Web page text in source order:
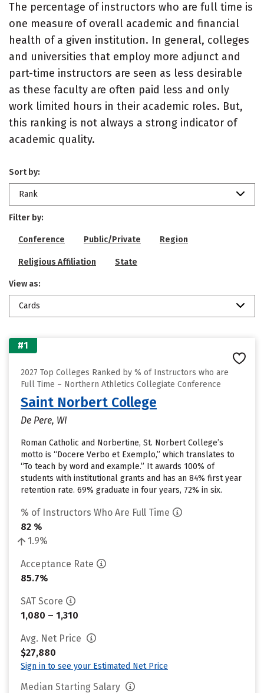
The percentage of instructors who are full time is
one measure of overall academic and financial
health of a given institution. In general, colleges
and universities that employ more adjunct and
part-time instructors are seen as less desirable
as these faculty are often paid less and only
work limited hours in their academic roles. But,
this ranking is not always a strong indicator of
academic quality.
Sort by:
Rank
Filter by:
Conference Public/Private Region
Religious Affiliation State
View as:
Cards
#1
2027 Top Colleges Ranked by % of Instructors who are
Full Time – Northern Athletics Collegiate Conference
Saint Norbert College
De Pere, WI
Roman Catholic and Norbertine, St. Norbert College’s
motto is “Docere Verbo et Exemplo,” which translates to
“To teach by word and example.” It awards 100% of
students with institutional grants and has an 84% first year
retention rate. 69% graduate in four years, 72% in six.
% of Instructors Who Are Full Time
82 %
1.9%
Acceptance Rate
85.7%
SAT Score
1,080 – 1,310
Avg. Net Price
$27,880
Sign in to see your Estimated Net Price
Median Starting Salary